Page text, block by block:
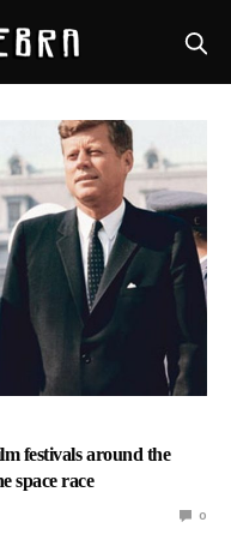
festivals around the
space race
0